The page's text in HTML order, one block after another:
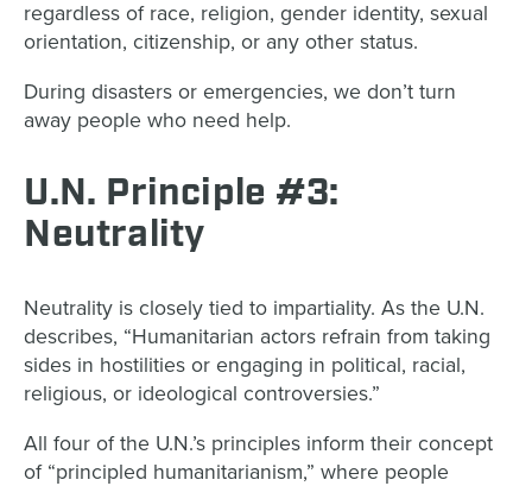
regardless of race, religion, gender identity, sexual
orientation, citizenship, or any other status.
During disasters or emergencies, we don’t turn
away people who need help.
U.N. Principle #3:
Neutrality
Neutrality is closely tied to impartiality. As the U.N.
describes, “Humanitarian actors refrain from taking
sides in hostilities or engaging in political, racial,
religious, or ideological controversies.”
All four of the U.N.’s principles inform their concept
of “principled humanitarianism,” where people